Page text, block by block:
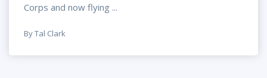
Corps and now flying ...
By Tal Clark